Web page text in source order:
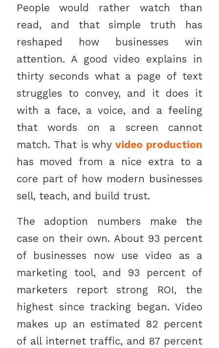
People would rather watch than
read, and that simple truth has
reshaped how businesses win
attention. A good video explains in
thirty seconds what a page of text
struggles to convey, and it does it
with a face, a voice, and a feeling
that words on a screen cannot
match. That is whyvideo production
has moved from a nice extra to a
core part of how modern businesses
sell, teach, and build trust.
The adoption numbers make the
case on their own. About 93 percent
of businesses now use video as a
marketing tool, and 93 percent of
marketers report strong ROI, the
highest since tracking began. Video
makes up an estimated 82 percent
of all internet traffic, and 87 percent